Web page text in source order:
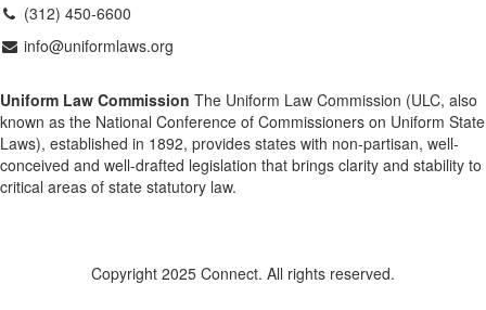
(312) 450-6600
info@uniformlaws.org
Uniform Law Commission The Uniform Law Commission (ULC, also
known as the National Conference of Commissioners on Uniform State
Laws), established in 1892, provides states with non-partisan, well-
conceived and well-drafted legislation that brings clarity and stability to
critical areas of state statutory law.
Copyright 2025 Connect. All rights reserved.